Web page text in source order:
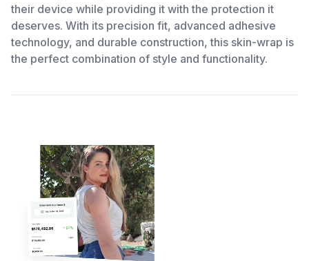
their device while providing it with the protection it
deserves. With its precision fit, advanced adhesive
technology, and durable construction, this skin-wrap is
the perfect combination of style and functionality.